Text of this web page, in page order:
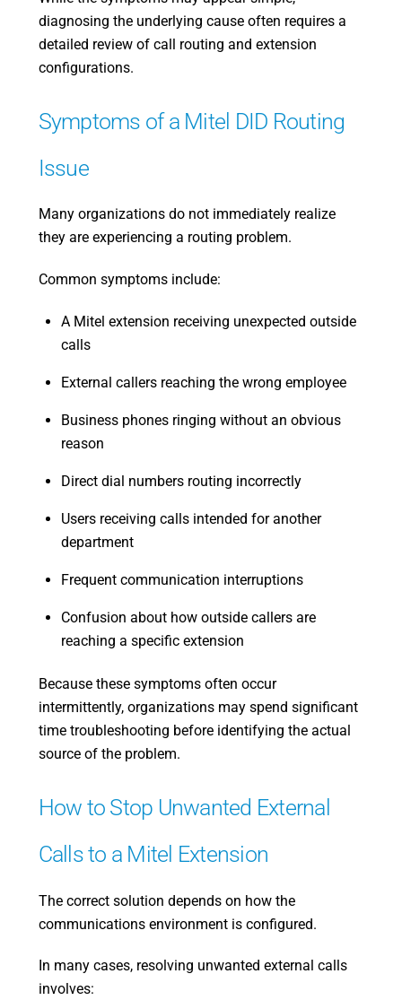
diagnosing the underlying cause often requires a
detailed review of call routing and extension
configurations.
Symptoms of a Mitel DID Routing
Issue
Many organizations do not immediately realize
they are experiencing a routing problem.
Common symptoms include:
A Mitel extension receiving unexpected outside
calls
External callers reaching the wrong employee
Business phones ringing without an obvious
reason
Direct dial numbers routing incorrectly
Users receiving calls intended for another
department
Frequent communication interruptions
Confusion about how outside callers are
reaching a specific extension
Because these symptoms often occur
intermittently, organizations may spend significant
time troubleshooting before identifying the actual
source of the problem.
How to Stop Unwanted External
Calls to a Mitel Extension
The correct solution depends on how the
communications environment is configured.
In many cases, resolving unwanted external calls
involves: